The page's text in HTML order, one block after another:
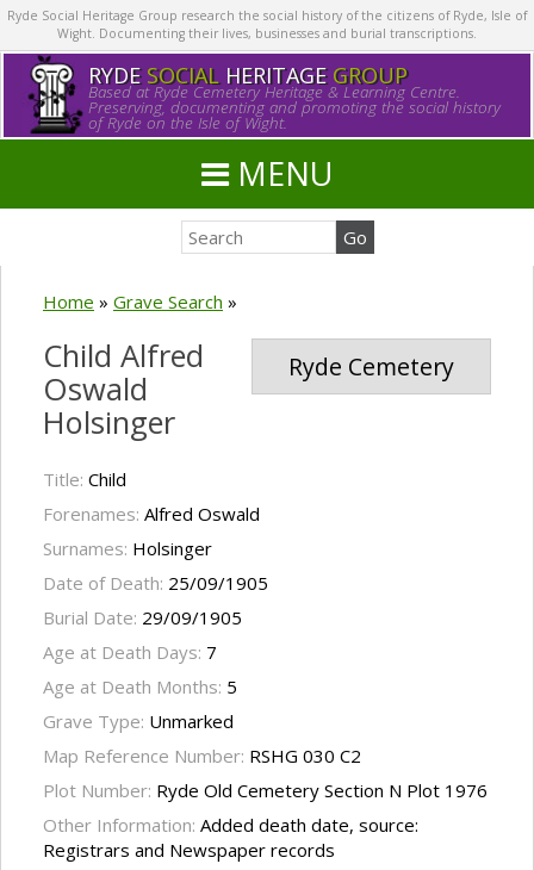
Ryde Social Heritage Group research the social history of the citizens of Ryde, Isle of
Wight. Documenting their lives, businesses and burial transcriptions.
RYDE SOCIALHERITAGE GROUP
Based at Ryde Cemetery Heritage & Learning Centre.
Preserving, documenting and promoting the social history
of Ryde on the Isle of Wight.
MENU
Home » Grave Search »
Ryde Cemetery
Child Alfred
Oswald
Holsinger
Title: Child
Forenames: Alfred Oswald
Surnames: Holsinger
Date of Death: 25/09/1905
Burial Date: 29/09/1905
Age at Death Days: 7
Age at Death Months: 5
Grave Type: Unmarked
Map Reference Number: RSHG 030 C2
Plot Number: Ryde Old Cemetery Section N Plot 1976
Other Information: Added death date, source:
Registrars and Newspaper records